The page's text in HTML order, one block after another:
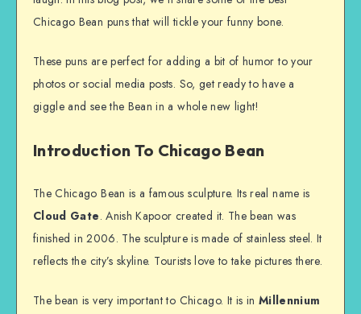
Chicago Bean puns that will tickle your funny bone.
These puns are perfect for adding a bit of humor to your
photos or social media posts. So, get ready to have a
giggle and see the Bean in a whole new light!
Introduction To Chicago Bean
The Chicago Bean is a famous sculpture. Its real name is
Cloud Gate. Anish Kapoor created it. The bean was
finished in 2006. The sculpture is made of stainless steel. It
reflects the city’s skyline. Tourists love to take pictures there.
The bean is very important to Chicago. It is in Millennium